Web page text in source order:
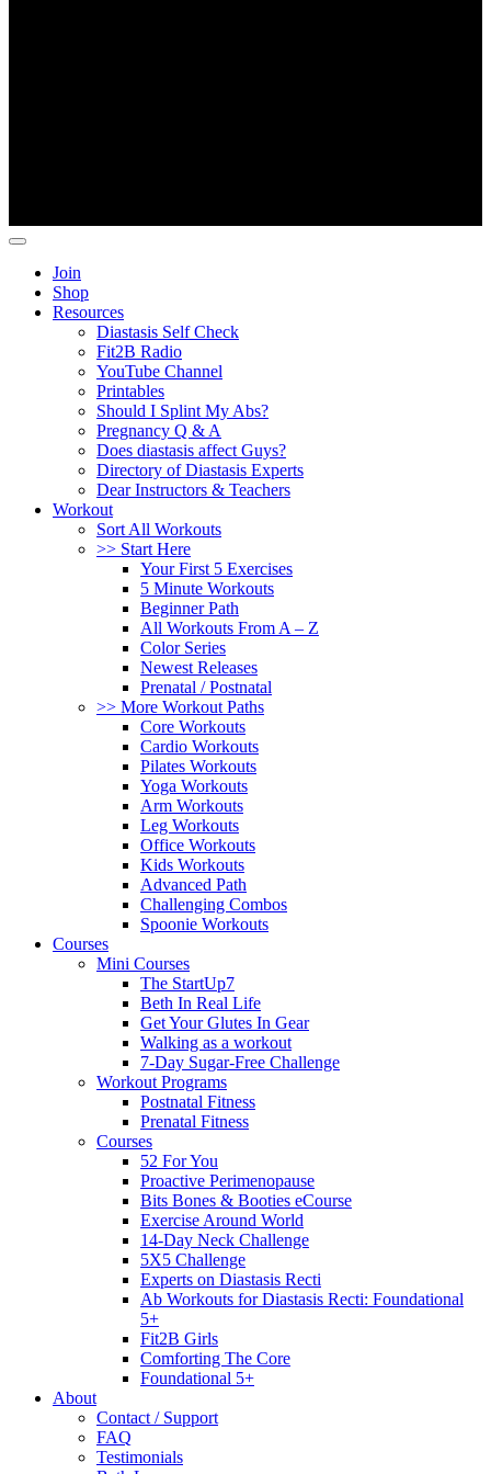
Join
Shop
Resources
Diastasis Self Check
Fit2B Radio
YouTube Channel
Printables
Should I Splint My Abs?
Pregnancy Q & A
Does diastasis affect Guys?
Directory of Diastasis Experts
Dear Instructors & Teachers
Workout
Sort All Workouts
>> Start Here
Your First 5 Exercises
5 Minute Workouts
Beginner Path
All Workouts From A – Z
Color Series
Newest Releases
Prenatal / Postnatal
>> More Workout Paths
Core Workouts
Cardio Workouts
Pilates Workouts
Yoga Workouts
Arm Workouts
Leg Workouts
Office Workouts
Kids Workouts
Advanced Path
Challenging Combos
Spoonie Workouts
Courses
Mini Courses
The StartUp7
Beth In Real Life
Get Your Glutes In Gear
Walking as a workout
7-Day Sugar-Free Challenge
Workout Programs
Postnatal Fitness
Prenatal Fitness
Courses
52 For You
Proactive Perimenopause
Bits Bones & Booties eCourse
Exercise Around World
14-Day Neck Challenge
5X5 Challenge
Experts on Diastasis Recti
Ab Workouts for Diastasis Recti: Foundational
5+
Fit2B Girls
Comforting The Core
Foundational 5+
About
Contact / Support
FAQ
Testimonials